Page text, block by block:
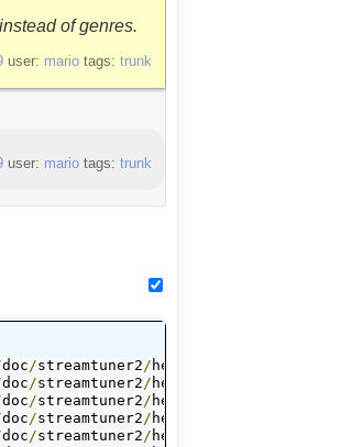
of genres.
user: mariotags: trunk
user: mariotags: trunk
.page
./help /channel_bookmarks
page ./help /
.page
./help /channel_myoggradio
doc /streamtuner2 / help
doc /streamtuner2 / help
doc /streamtuner2 / help
doc /streamtuner2 / help
doc /streamtuner2 / help